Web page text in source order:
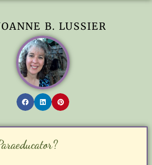
B. LUSSIER